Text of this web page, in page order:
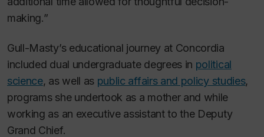
making.”
Gull-Masty’s educational journey at Concordia
included dual undergraduate degrees in political
science, as well as public affairs and policy studies,
programs she undertook as a mother and while
working as an executive assistant to the Deputy
Grand Chief.